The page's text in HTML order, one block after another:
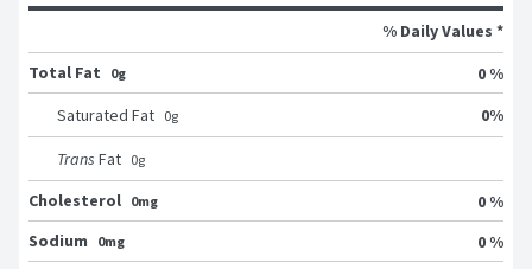
% Daily Values *
Total Fat
0g
0 %
Saturated Fat 0g 0%
Trans Fat 0g
Cholesterol 0mg
0 %
Sodium
0mg
0 %